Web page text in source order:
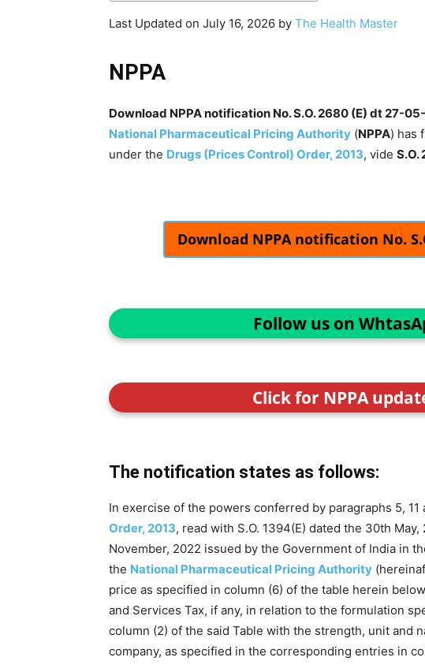
Last Updated on July 16, 2026 by The Health Master
NPPA
Download NPPA notification No. S.O. 2680 (E) dt 27-
National Pharmaceutical Pricing Authority (NPPA) has
under the Drugs (Prices Control) Order, 2013, vide
Download NPPA notification No.
Follow us on
Click for NPPA
The notification states as follows:
In exercise of the powers conferred by paragraphs 5, 11
Order, 2013, read with S.O. 1394(E) dated the 30th May,
November, 2022 issued by the Government of India in
the National Pharmaceutical Pricing Authority
price as specified in column (6) of the table herein
and Services Tax, if any, in relation to the formulation
column (2) of the said Table with the strength, unit and
company, as specified in the corresponding entries in